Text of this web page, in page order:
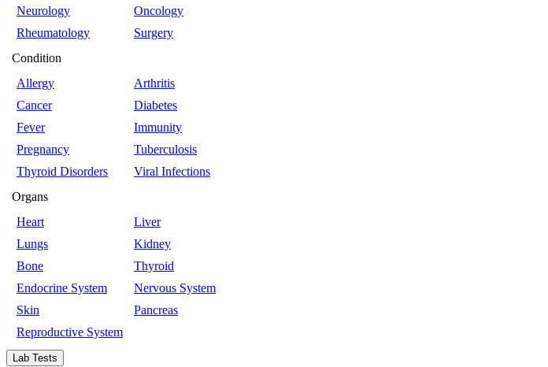
Neurology
Oncology
Rheumatology
Surgery
Condition
Allergy
Arthritis
Cancer
Diabetes
Fever
Immunity
Pregnancy
Tuberculosis
Thyroid Disorders
Viral Infections
Organs
Heart
Liver
Lungs
Kidney
Bone
Thyroid
Endocrine System
Nervous System
Skin
Pancreas
Reproductive System
Lab Tests